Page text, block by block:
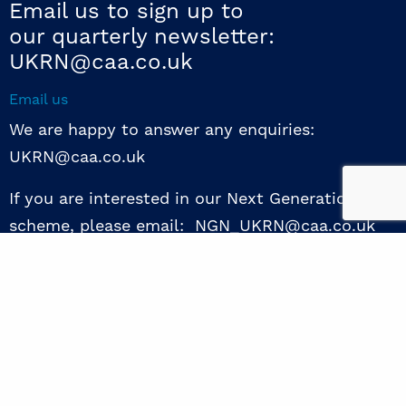
Email us to sign up to
our quarterly newsletter:
UKRN@caa.co.uk
Email us
We are happy to answer any enquiries:
UKRN@caa.co.uk
If you are interested in our Next Generation NED
scheme, please email: NGN_UKRN@caa.co.uk